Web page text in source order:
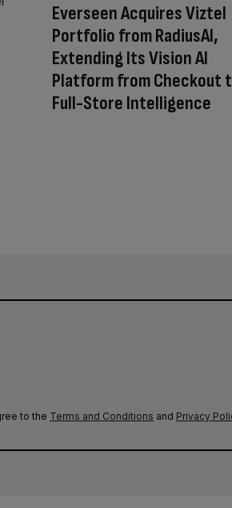
Everseen Acquires Viztel
Portfolio from RadiusAI,
Extending Its Vision AI
Platform from Checkout
Full-Store Intelligence
to the Terms and Conditions and Privacy